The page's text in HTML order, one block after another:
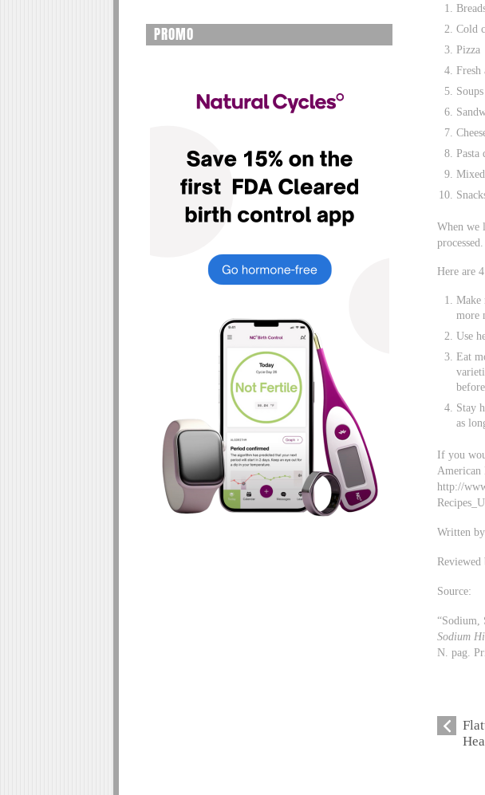
Cold
Pizza
Fresh
Soups
Pasta
When we
processed.
Here are
Make
more
Use
Eat
Stay
as
If you
American
http://
Written
Source:
“Sodium,
Sodium
N. pag.
PROMO